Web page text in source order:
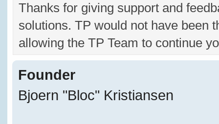
Thanks for giving support and
solutions. TP would not have been
allowing the TP Team to continue
Founder
Bjoern "Bloc" Kristiansen